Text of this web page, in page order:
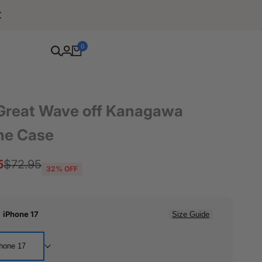
0
Wave off Kanagawa
Case
Regular
$72.95 32% OFF
iPhone 17 Size Guide
17